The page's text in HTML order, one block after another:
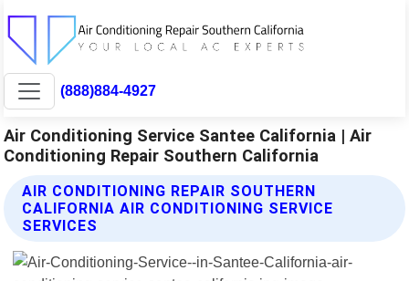
(888)884-4927
Air Conditioning Service Santee California | Air
Conditioning Repair Southern California
AIR CONDITIONING REPAIR SOUTHERN
CALIFORNIA AIR CONDITIONING SERVICE
SERVICES